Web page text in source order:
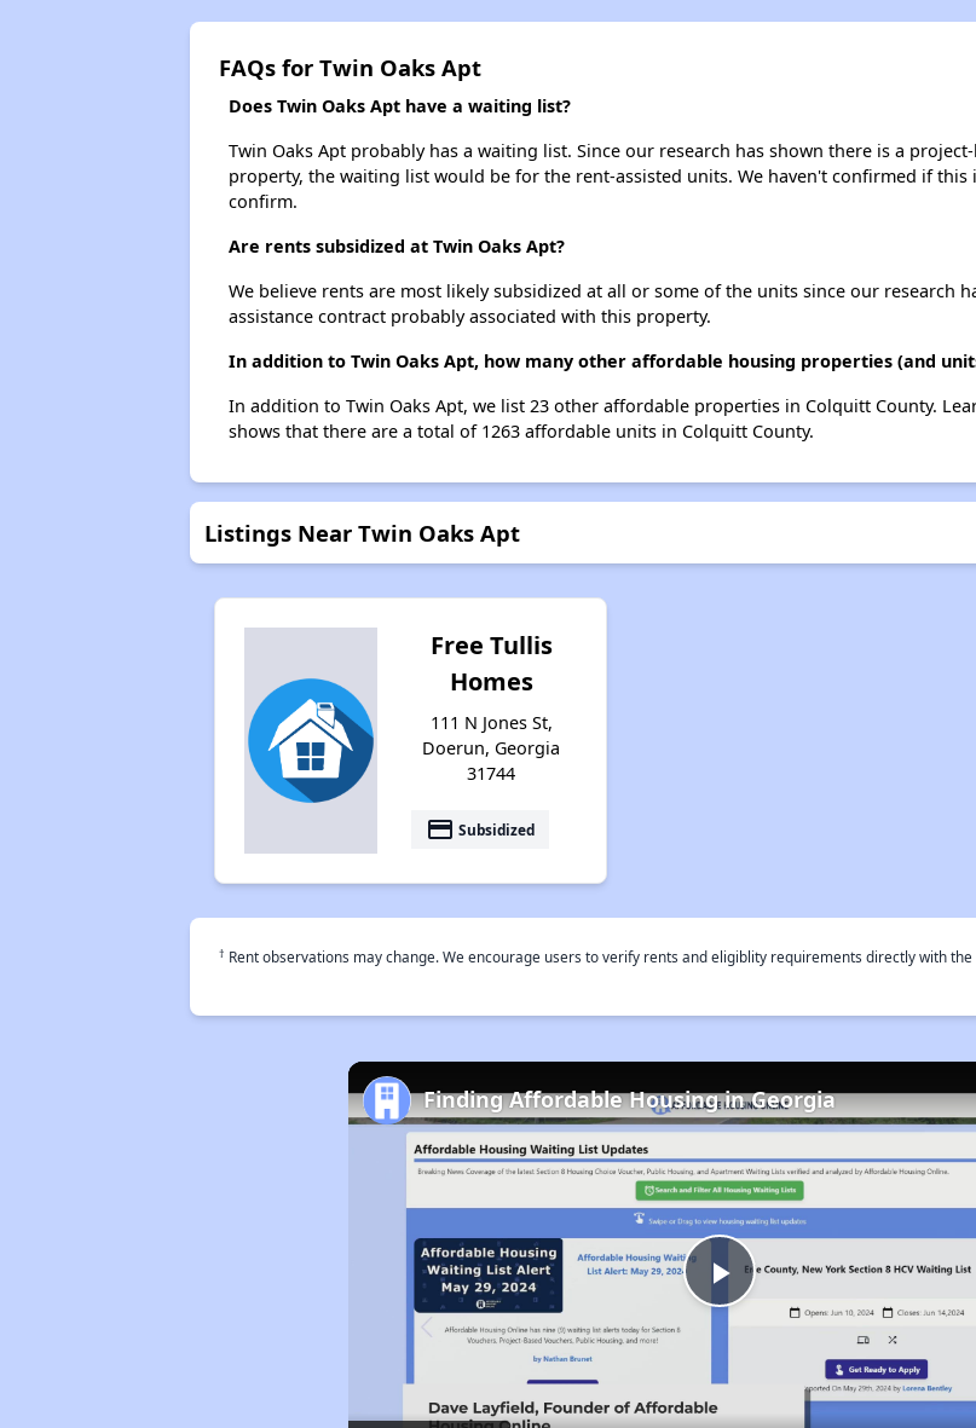
FAQs for Twin Oaks Apt
Does Twin Oaks Apt have a waiting list?
Twin Oaks Apt probably has a waiting list. Since our research has shown there is a
property, the waiting list would be for the rent-assisted units. We haven't confirmed if
confirm.
Are rents subsidized at Twin Oaks Apt?
We believe rents are most likely subsidized at all or some of the units since our research
assistance contract probably associated with this property.
In addition to Twin Oaks Apt, how many other affordable housing properties (and
In addition to Twin Oaks Apt, we list 23 other affordable properties in Colquitt County.
shows that there are a total of 1263 affordable units in Colquitt County.
Listings Near Twin Oaks Apt
Free Tullis
Homes
111 N Jones St,
Doerun, Georgia
31744
payment Subsidized
† Rent observations may change. We encourage users to verify rents and eligiblity requirements directly with
Play
Video
Finding Affordable Housing in Georgia